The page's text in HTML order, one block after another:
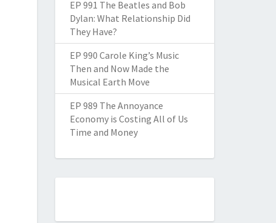
EP 991 The Beatles and Bob
Dylan: What Relationship Did
They Have?
EP 990 Carole King’s Music
Then and Now Made the
Musical Earth Move
EP 989 The Annoyance
Economy is Costing All of Us
Time and Money